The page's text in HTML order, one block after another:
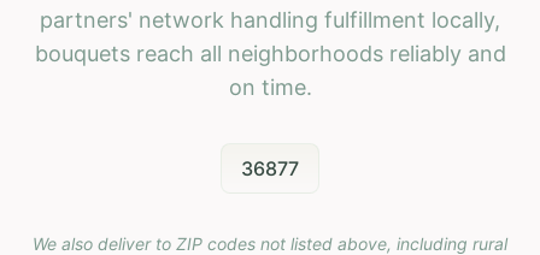
partners' network handling fulfillment locally,
bouquets reach all neighborhoods reliably and
on time.
36877
We also deliver to ZIP codes not listed above, including rural